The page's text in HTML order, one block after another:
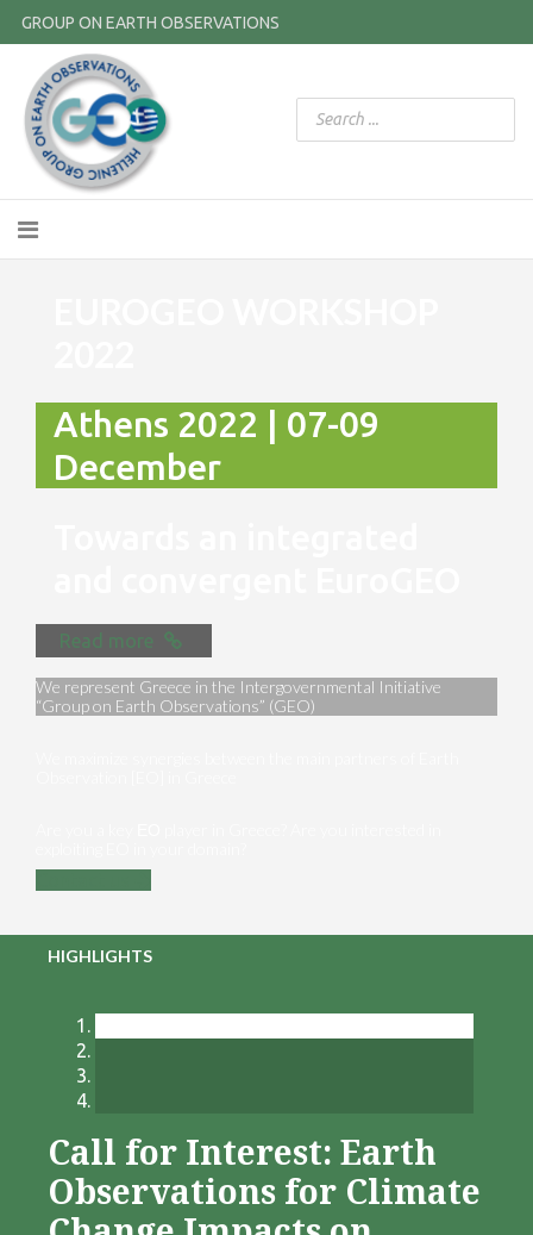
GROUP ON EARTH OBSERVATIONS
Athens 2022 | 07-09
December
Read more
We represent Greece in the Intergovernmental Initiative
“Group on Earth Observations” (GEO)
HIGHLIGHTS
Call for Interest: Earth
Observations for Climate